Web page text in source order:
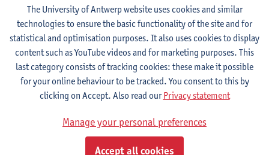
microbiome-gut-brain axis. Her project aims to uncover the role
of Serum Amyloid A proteins in early immune-driven
mechanisms of Alzheimer’s disease pathogenesis. Isa will
investigate the role of nuclear fragility in glioblastoma
aggressiveness and plasticity, with the aim of exposing potential
new therapeutic entry points.
The University of Antwerp website uses cookies and similar
technologies to ensure the basic functionality of the site and for
statistical and optimisation purposes. It also uses cookies to display
content such as YouTube videos and for marketing purposes. This
last category consists of tracking cookies: these make it possible
for your online behaviour to be tracked. You consent to this by
clicking on Accept. Also read ourPrivacy statement
Manage your personal preferences
Accept all cookies